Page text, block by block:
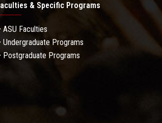
& Specific Programs
ASU Faculties
Undergraduate Programs
Postgraduate Programs